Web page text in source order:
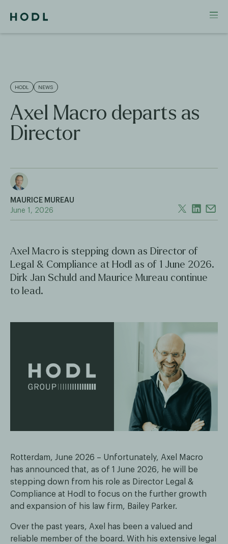
HODL NEWS
Axel Macro departs as
Director
MAURICE MUREAU
June 1, 2026
Axel Macro is stepping down as Director of
Legal & Compliance at Hodl as of 1 June 2026.
Dirk Jan Schuld and Maurice Mureau continue
to lead.
Rotterdam, June 2026 – Unfortunately, Axel Macro
has announced that, as of 1 June 2026, he will be
stepping down from his role as Director Legal &
Compliance at Hodl to focus on the further growth
and expansion of his law firm, Bailey Parker.
Over the past years, Axel has been a valued and
reliable member of the board. With his extensive legal